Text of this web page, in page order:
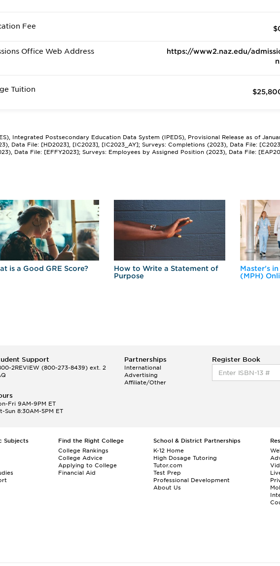
Fee
Office Web Address
https://www2.naz.edu/
Tuition
Integrated Postsecondary Education Data System (IPEDS), Provisional Release as of
Data File: [HD2023], [IC2023], [IC2023_AY]; Surveys: Completions (2023), Data File:
Data File: [EFFY2023]; Surveys: Employees by Assigned Position (2023), Data File:
is a Good GRE Score?
How to Write a Statement of
Purpose
Master's
(MPH)
Support
2REVIEW(800-273-8439) ext. 2
Partnerships
International
Advertising
Affiliate/Other
Register Book
Fri 9AM-9PM ET
Sun 8:30AM-5PM ET
Subjects
Find the Right College
College Rankings
College Advice
Applying to College
Financial Aid
School & District Partnerships
K-12 Home
High Dosage Tutoring
Tutor.com
Test Prep
Professional Development
About Us